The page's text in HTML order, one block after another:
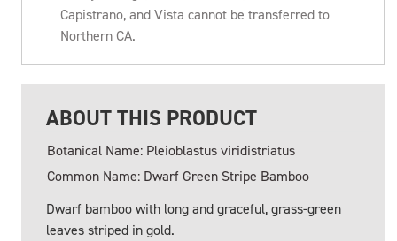
Capistrano, and Vista cannot be transferred to
Northern CA.
ABOUT THIS PRODUCT
Botanical Name: Pleioblastus viridistriatus
Common Name: Dwarf Green Stripe Bamboo
Dwarf bamboo with long and graceful, grass-green
leaves striped in gold.